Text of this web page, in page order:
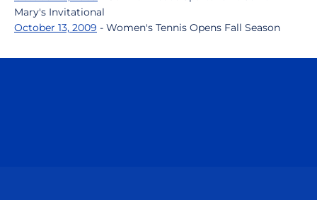
Mary's Invitational
October 13, 2009 - Women's Tennis Opens Fall Season